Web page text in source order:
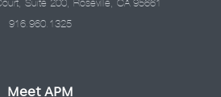
Suite 200, Roseville, CA 95661
916.960.1325
Meet APM